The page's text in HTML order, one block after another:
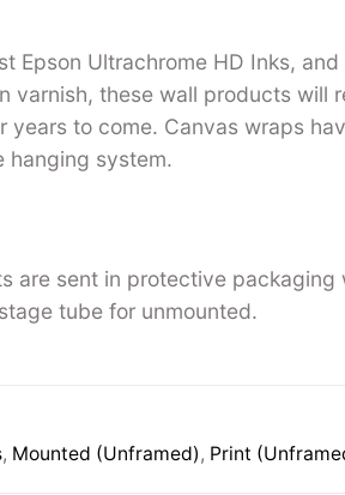
Epson Ultrachrome HD Inks,
varnish, these wall products will
years to come. Canvas wraps
hanging system.
are sent in protective
tube for unmounted.
, Mounted (Unframed), Print